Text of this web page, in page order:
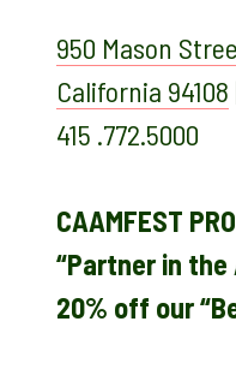
950 Mason
California 94108
415 .772.5000
CAAMFEST
“Partner in
20% off our